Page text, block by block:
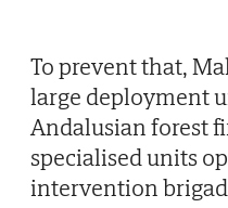
To prevent that,
large deployment
Andalusian forest
specialised units
intervention